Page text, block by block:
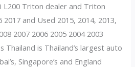
L200 Triton dealer and Triton
and Used 2015, 2014, 2013,
2007 2006 2005 2004 2003
Thailand is Thailand’s largest auto
Singapore’s and England